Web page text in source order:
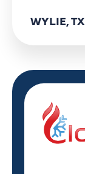
WYLIE, TX